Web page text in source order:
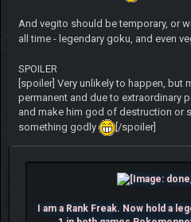
And vegito should be temporary, or
all time - legendary goku, and even
SPOILER
[spoiler] Very unlikely to happen, but
permanent and due to extraordinary
and make him god of destruction or
something godly
[/spoiler]
I am a Rank Freak. Now hold a